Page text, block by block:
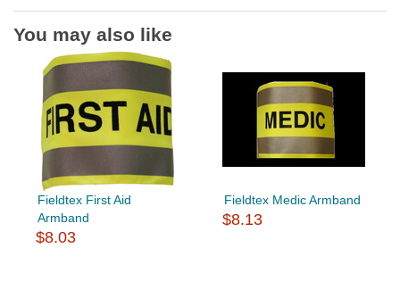
You may also like
Fieldtex First Aid
Armband
$8.03
Fieldtex Medic Armband
$8.13